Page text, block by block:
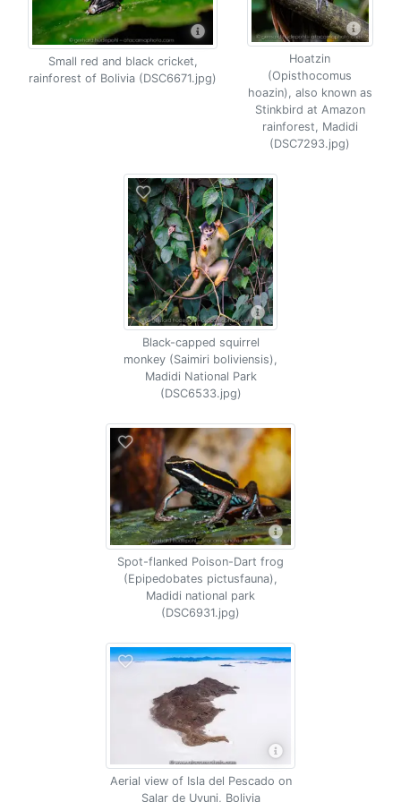
Small red and black cricket,
rainforest of Bolivia (DSC6671.jpg)
Hoatzin
(Opisthocomus
hoazin), also known as
Stinkbird at Amazon
rainforest, Madidi
(DSC7293.jpg)
Black-capped squirrel
monkey (Saimiri boliviensis),
Madidi National Park
(DSC6533.jpg)
Spot-flanked Poison-Dart frog
(Epipedobates pictusfauna),
Madidi national park
(DSC6931.jpg)
Aerial view of Isla del Pescado on
Salar de Uyuni, Bolivia